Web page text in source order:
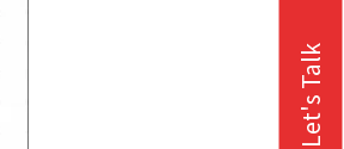
Let's Talk